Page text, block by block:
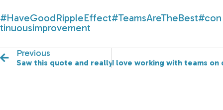
#HaveGoodRippleEffect#TeamsAreTheBest#con
tinuousimprovement
Previous
Saw this quote and really liked it!I love working with teams